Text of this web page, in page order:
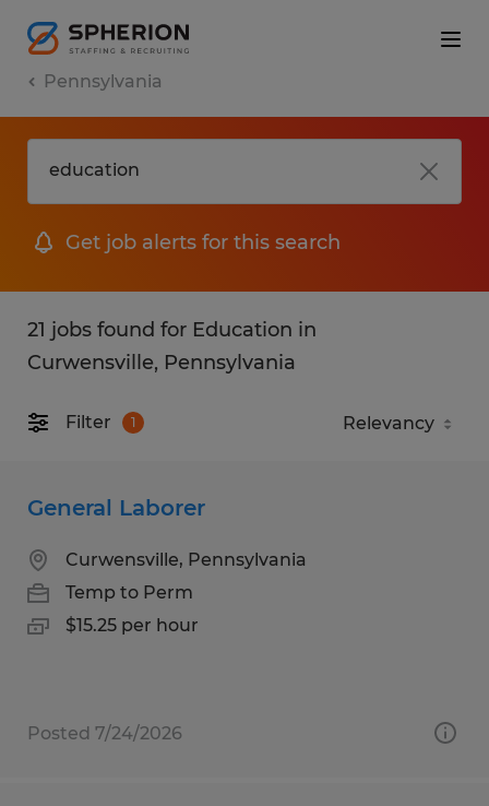
Pennsylvania
Get job alerts for this search
21 jobs found for Education in
Curwensville, Pennsylvania
Filter 1
General Laborer
Curwensville, Pennsylvania
Temp to Perm
$15.25 per hour
Posted 7/24/2026